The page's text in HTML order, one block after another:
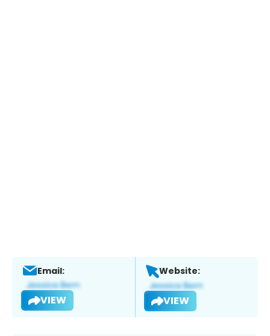
Email:
VIEW
Website:
VIEW